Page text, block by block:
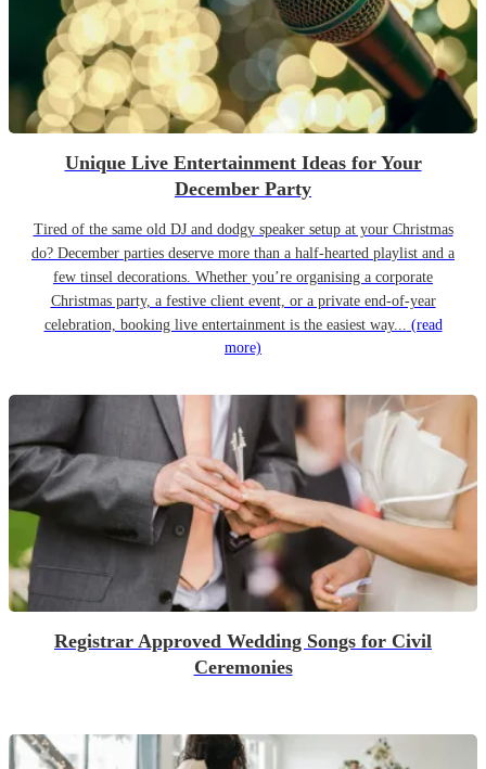
Unique Live Entertainment Ideas for Your
December Party
Tired of the same old DJ and dodgy speaker setup at your Christmas
do? December parties deserve more than a half-hearted playlist and a
few tinsel decorations. Whether you’re organising a corporate
Christmas party, a festive client event, or a private end-of-year
celebration, booking live entertainment is the easiest way... (read
more)
Registrar Approved Wedding Songs for Civil
Ceremonies